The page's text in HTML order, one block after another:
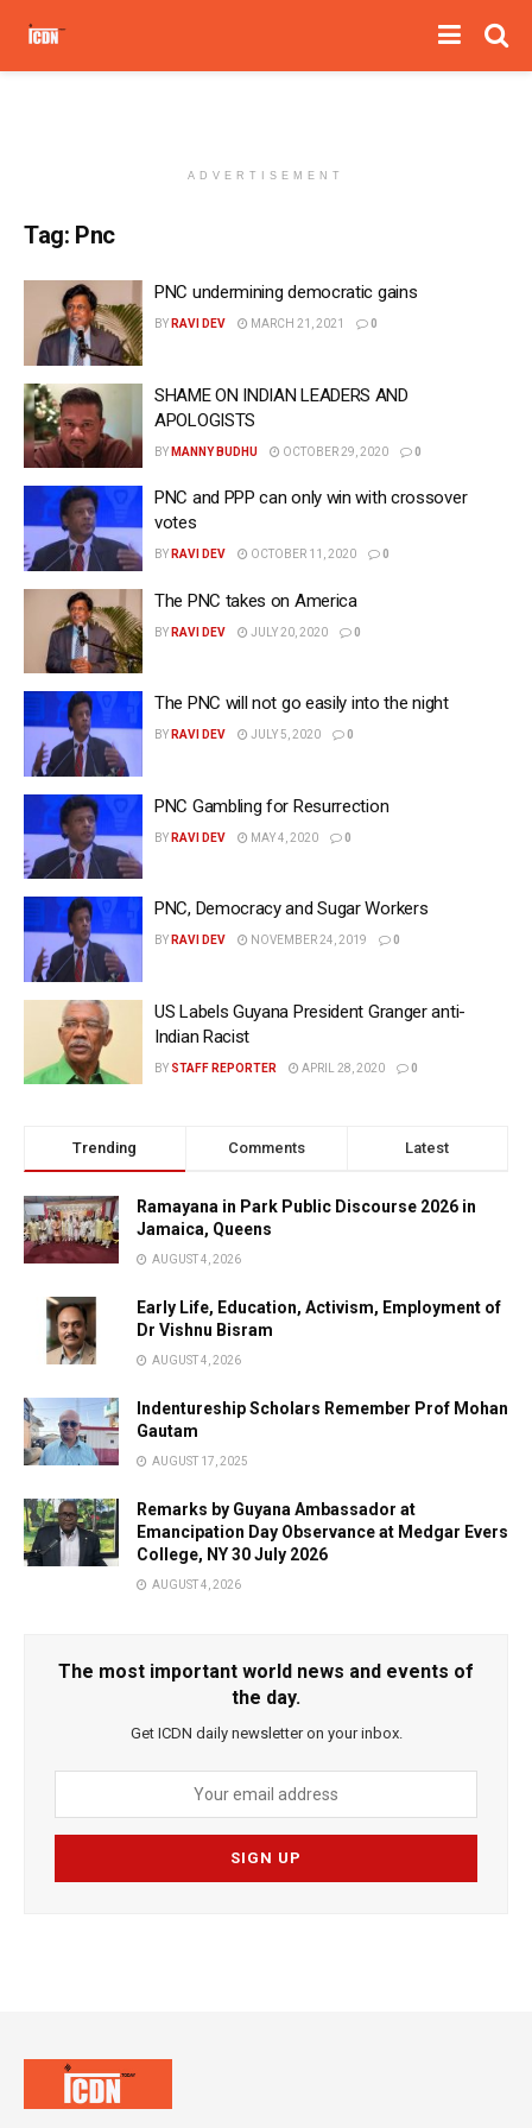
ADVERTISEMENT
Tag: Pnc
PNC undermining democratic gains
BY RAVI DEV MARCH 21, 2021 0
SHAME ON INDIAN LEADERS AND
APOLOGISTS
BY MANNY BUDHU OCTOBER 29, 2020 0
PNC and PPP can only win with crossover
votes
BY RAVI DEV OCTOBER 11, 2020 0
The PNC takes on America
BY RAVI DEV JULY 20, 2020 0
The PNC will not go easily into the night
BY RAVI DEV JULY 5, 2020 0
PNC Gambling for Resurrection
BY RAVI DEV MAY 4, 2020 0
PNC, Democracy and Sugar Workers
BY RAVI DEV NOVEMBER 24, 2019 0
US Labels Guyana President Granger anti-
Indian Racist
BY STAFF REPORTER APRIL 28, 2020 0
Trending Comments Latest
Ramayana in Park Public Discourse 2026 in
Jamaica, Queens
AUGUST 4, 2026
Early Life, Education, Activism, Employment of
Dr Vishnu Bisram
AUGUST 4, 2026
Indentureship Scholars Remember Prof Mohan
Gautam
AUGUST 17, 2025
Remarks by Guyana Ambassador at
Emancipation Day Observance at Medgar Evers
College, NY 30 July 2026
AUGUST 4, 2026
The most important world news and events of
the day.
Get ICDN daily newsletter on your inbox.